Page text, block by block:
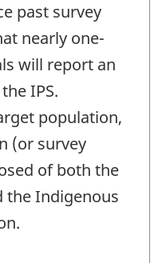
past survey
nearly one-
will report an
IPS.
population,
(or survey
of both the
the Indigenous